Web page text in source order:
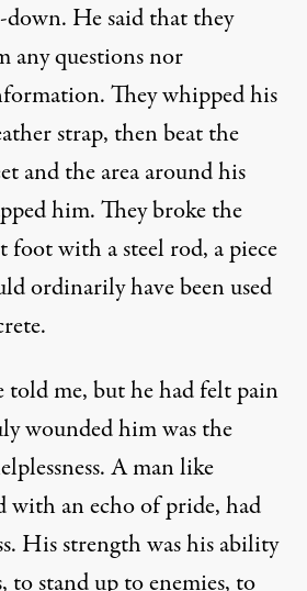
He said that they
any questions nor
They whipped his
strap, then beat the
and the area around his
him. They broke the
foot with a steel rod, a piece
ordinarily have been used
told me, but he had felt pain
wounded him was the
A man like
with an echo of pride, had
His strength was his ability
stand up to enemies, to